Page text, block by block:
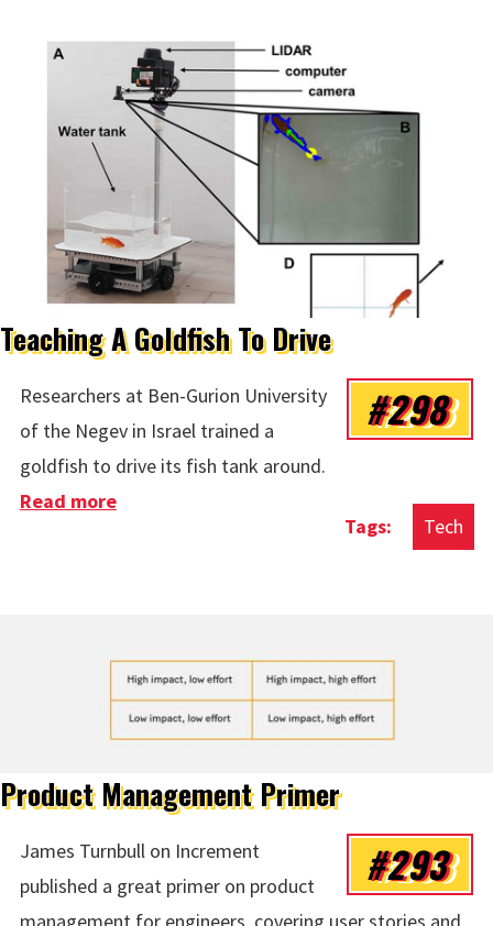
Teaching A Goldfish To Drive
#298
Researchers at Ben-Gurion University
of the Negev in Israel trained a
goldfish to drive its fish tank around.
Tech
Read moreabout Teaching A Goldfish To Drive
Product Management Primer
#293
James Turnbull on Increment
published a great primer on product
management for engineers, covering user stories and